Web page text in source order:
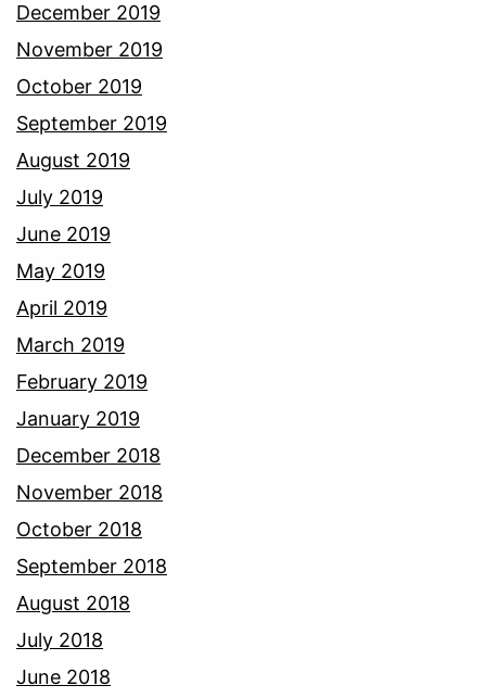
December 2019
November 2019
October 2019
September 2019
August 2019
July 2019
June 2019
May 2019
April 2019
March 2019
February 2019
January 2019
December 2018
November 2018
October 2018
September 2018
August 2018
July 2018
June 2018